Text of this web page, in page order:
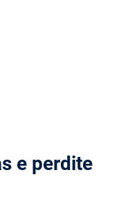
e perdite